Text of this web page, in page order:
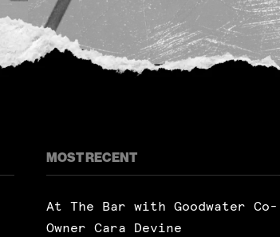
MOST RECENT
At The Bar with Goodwater Co-
Owner Cara Devine